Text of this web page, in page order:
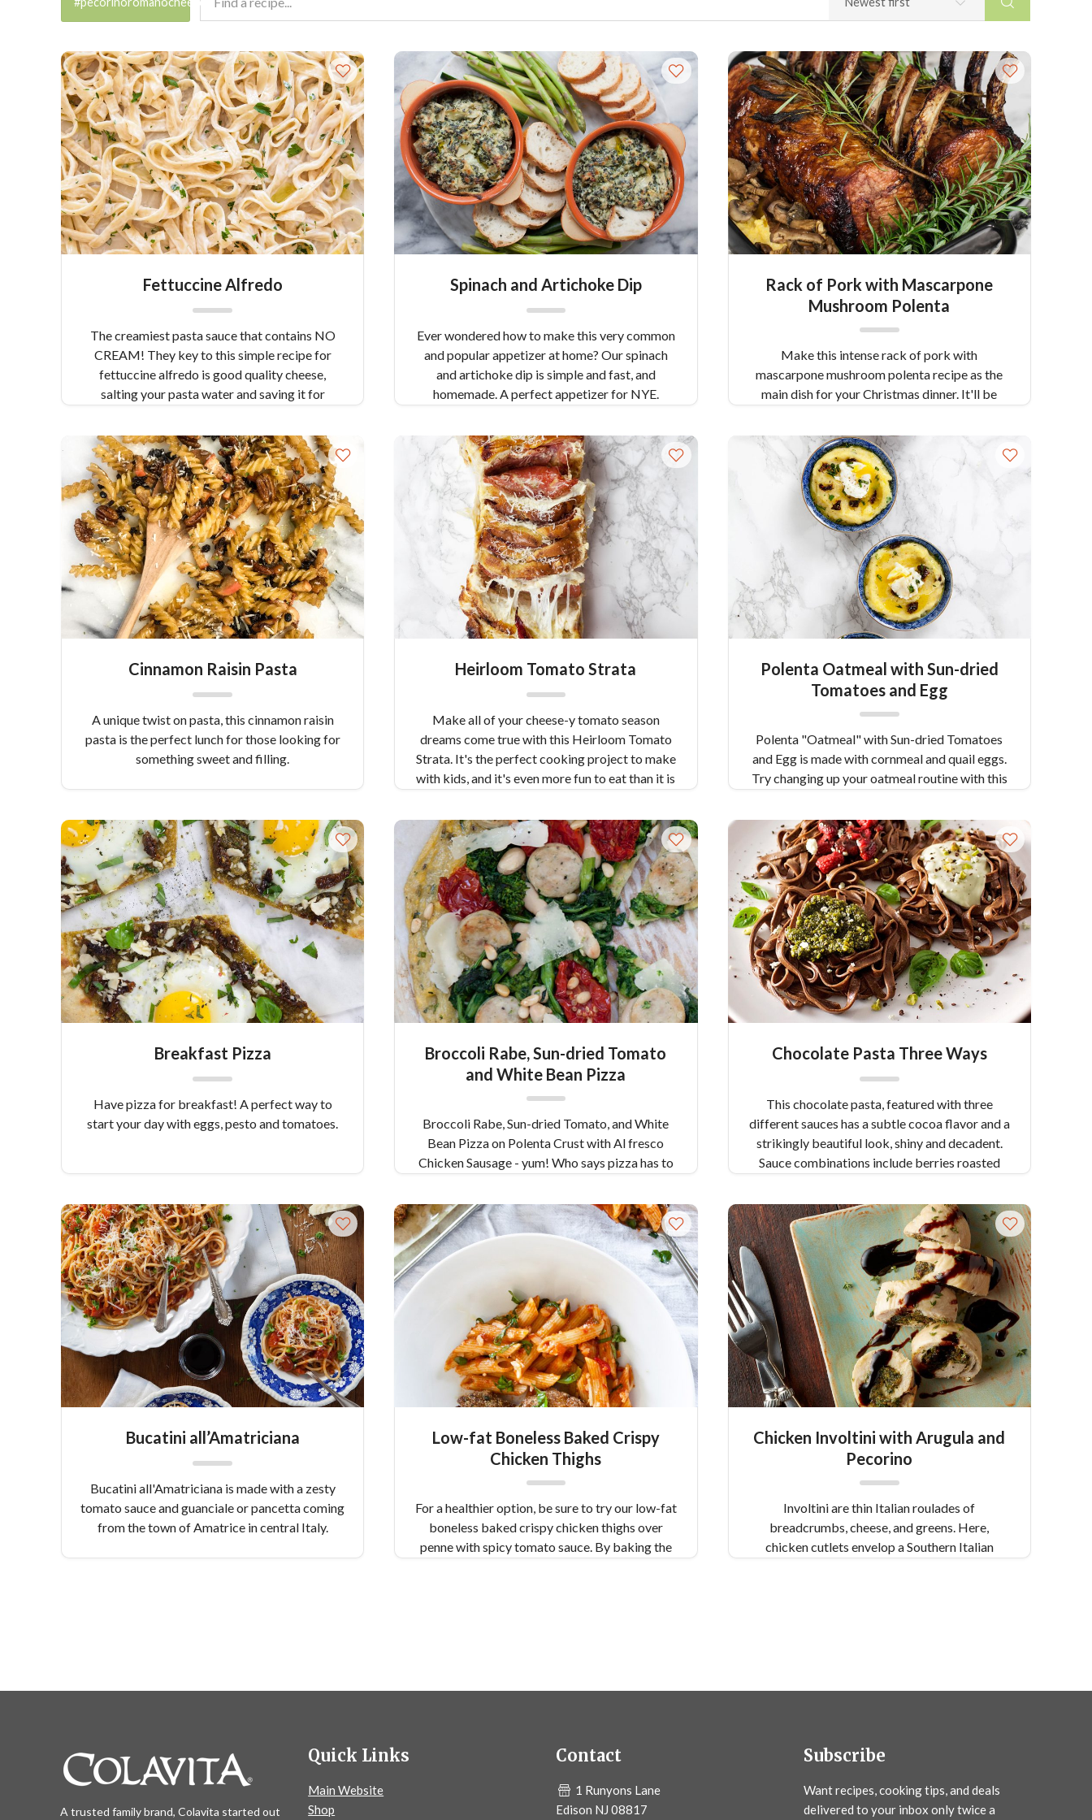
Fettuccine Alfredo
The creamiest pasta sauce that contains NO
CREAM! They key to this simple recipe for
fettuccine alfredo is good quality cheese,
salting your pasta water and saving it for
Spinach and Artichoke Dip
Ever wondered how to make this very common
and popular appetizer at home? Our spinach
and artichoke dip is simple and fast, and
homemade. A perfect appetizer for NYE.
Rack of Pork with Mascarpone
Mushroom Polenta
Make this intense rack of pork with
mascarpone mushroom polenta recipe as the
main dish for your Christmas dinner. It'll be
Cinnamon Raisin Pasta
A unique twist on pasta, this cinnamon raisin
pasta is the perfect lunch for those looking for
something sweet and filling.
Heirloom Tomato Strata
Make all of your cheese-y tomato season
dreams come true with this Heirloom Tomato
Strata. It's the perfect cooking project to make
with kids, and it's even more fun to eat than it is
Polenta Oatmeal with Sun-dried
Tomatoes and Egg
Polenta "Oatmeal" with Sun-dried Tomatoes
and Egg is made with cornmeal and quail eggs.
Try changing up your oatmeal routine with this
Breakfast Pizza
Have pizza for breakfast! A perfect way to
start your day with eggs, pesto and tomatoes.
Broccoli Rabe, Sun-dried Tomato
and White Bean Pizza
Broccoli Rabe, Sun-dried Tomato, and White
Bean Pizza on Polenta Crust with Al fresco
Chicken Sausage - yum! Who says pizza has to
flexibility being a key characteristic of pizza?
Well, that goes for changing things up. For this
recipe, we created a polenta crust with fresh
herbs, topped with bitter broccoli rabe, sweet
sun-dried tomatoes and meaty white beans.
Garnished with a few shavings of salty Pecorino
cheese and crunchy pine nuts, this pizza leaves
nothing wanted...not even the bread. Best of all,
it’s gluten free!
Chocolate Pasta Three Ways
This chocolate pasta, featured with three
different sauces has a subtle cocoa flavor and a
strikingly beautiful look, shiny and decadent.
Sauce combinations include berries roasted
strawberries), pistachio pesto, and creamy
Gorgonzola sauce.
Bucatini all’Amatriciana
Bucatini all'Amatriciana is made with a zesty
tomato sauce and guanciale or pancetta coming
from the town of Amatrice in central Italy.
Low-fat Boneless Baked Crispy
Chicken Thighs
For a healthier option, be sure to try our low-fat
boneless baked crispy chicken thighs over
penne with spicy tomato sauce. By baking the
Chicken Involtini with Arugula and
Pecorino
Involtini are thin Italian roulades of
breadcrumbs, cheese, and greens. Here,
chicken cutlets envelop a Southern Italian
A trusted family brand, Colavita started out
Quick Links
Main Website
Shop
Contact
1 Runyons Lane
Edison NJ 08817
Subscribe
Want recipes, cooking tips, and deals
delivered to your inbox only twice a